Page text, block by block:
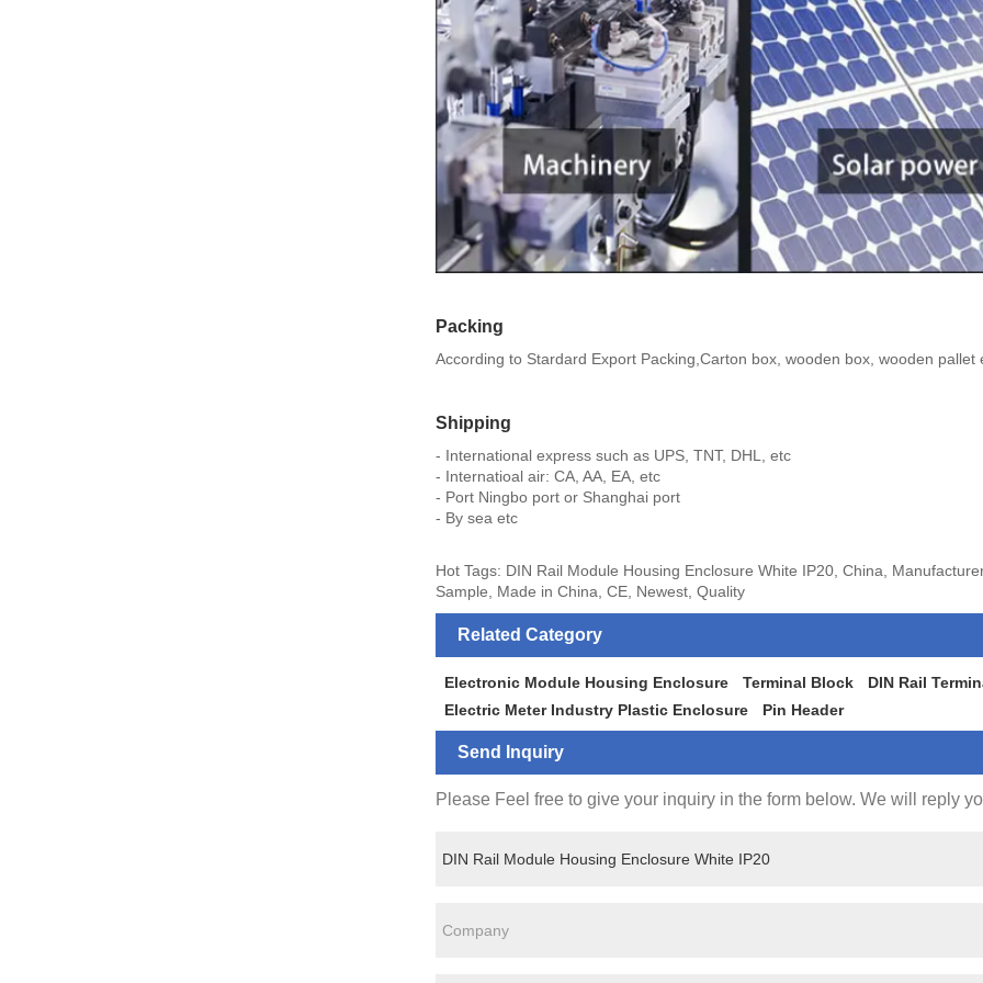
Packing
According to Stardard Export Packing,Carton box, wooden box, wooden pallet
Shipping
- International express such as UPS, TNT, DHL, etc
- Internatioal air: CA, AA, EA, etc
- Port Ningbo port or Shanghai port
- By sea etc
Hot Tags: DIN Rail Module Housing Enclosure White IP20, China,
Sample, Made in China, CE, Newest, Quality
Related Category
Electronic Module Housing Enclosure Terminal Block
DIN Rail
Electric Meter Industry Plastic Enclosure
Pin Header
Send Inquiry
Please Feel free to give your inquiry in the form below. We will reply